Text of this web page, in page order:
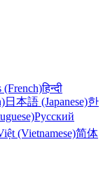
(French)हिन्दी
日本語 (Japanese)한
Русский
(Vietnamese)简体